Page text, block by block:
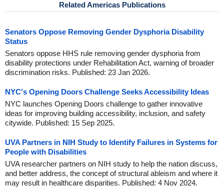
Related Americas Publications
Senators Oppose Removing Gender Dysphoria Disability
Status
Senators oppose HHS rule removing gender dysphoria from
disability protections under Rehabilitation Act, warning of broader
discrimination risks. Published: 23 Jan 2026.
NYC's Opening Doors Challenge Seeks Accessibility Ideas
NYC launches Opening Doors challenge to gather innovative
ideas for improving building accessibility, inclusion, and safety
citywide. Published: 15 Sep 2025.
UVA Partners in NIH Study to Identify Failures in Systems for
People with Disabilities
UVA researcher partners on NIH study to help the nation discuss,
and better address, the concept of structural ableism and where it
may result in healthcare disparities. Published: 4 Nov 2024.